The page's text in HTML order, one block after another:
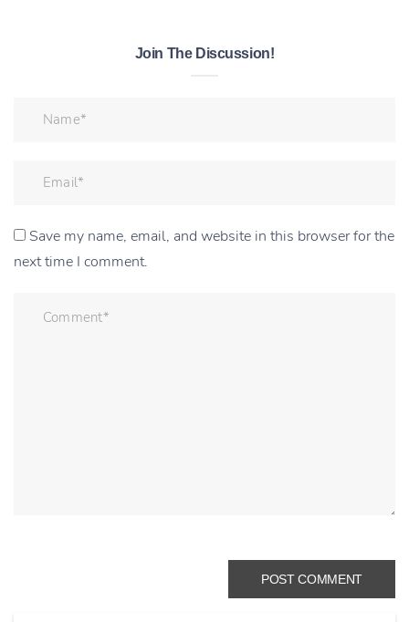
Join The Discussion!
Save my name, email, and website in this browser for the
next time I comment.